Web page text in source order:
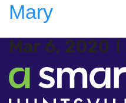
Mary
Mar 6, 2020